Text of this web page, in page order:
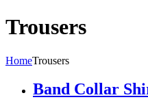
Trousers
HomeTrousers
Band Collar